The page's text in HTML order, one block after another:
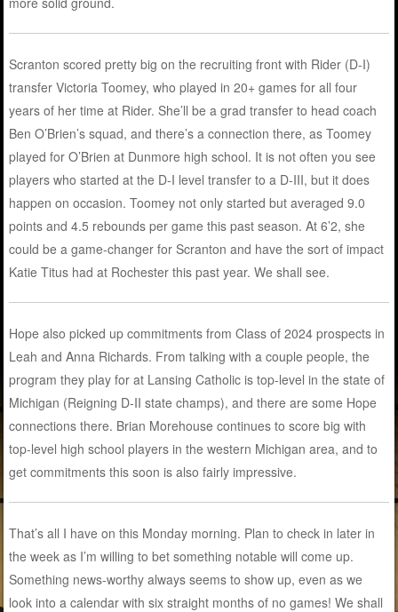
Scranton scored pretty big on the recruiting front with Rider (D-I)
transfer Victoria Toomey, who played in 20+ games for all four
years of her time at Rider. She’ll be a grad transfer to head coach
Ben O’Brien’s squad, and there’s a connection there, as Toomey
played for O’Brien at Dunmore high school. It is not often you see
players who started at the D-I level transfer to a D-III, but it does
happen on occasion. Toomey not only started but averaged 9.0
points and 4.5 rebounds per game this past season. At 6’2, she
could be a game-changer for Scranton and have the sort of impact
Katie Titus had at Rochester this past year. We shall see.
Hope also picked up commitments from Class of 2024 prospects in
Leah and Anna Richards. From talking with a couple people, the
program they play for at Lansing Catholic is top-level in the state of
Michigan (Reigning D-II state champs), and there are some Hope
connections there. Brian Morehouse continues to score big with
top-level high school players in the western Michigan area, and to
get commitments this soon is also fairly impressive.
That’s all I have on this Monday morning. Plan to check in later in
the week as I’m willing to bet something notable will come up.
Something news-worthy always seems to show up, even as we
look into a calendar with six straight months of no games! We shall